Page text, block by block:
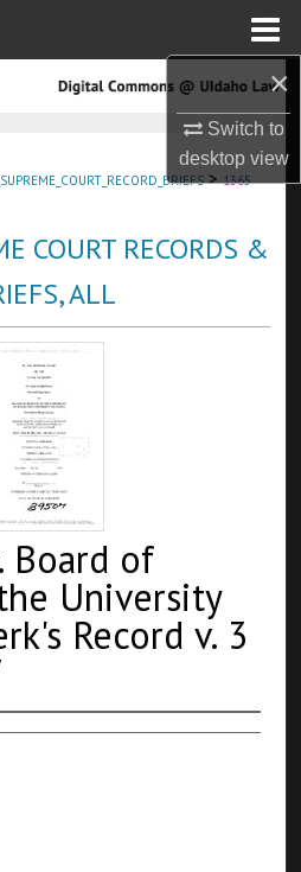
×
Switch to
desktopview
Search
About
Network™
> 1365
COURT RECORDS &
ALL
Board of
University
Record v. 3